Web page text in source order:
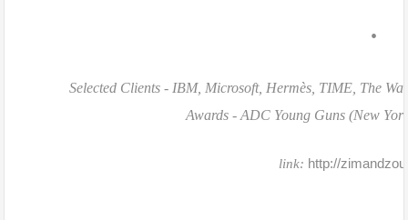
•
Selected Clients - IBM, Microsoft, Hermès, TIME, The
Awards - ADC Young Guns (New
link: http://